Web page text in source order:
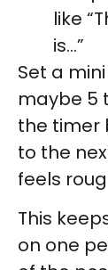
like
is…”
Set a
maybe 5
the timer
to the
feels
This
on one